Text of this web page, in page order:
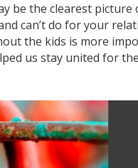
be the clearest
can’t do for your
the kids is more
us stay united for